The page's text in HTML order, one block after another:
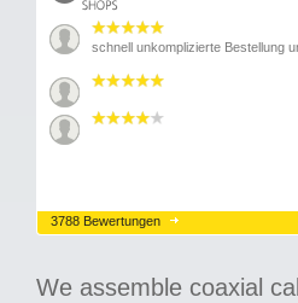
schnell unkomplizierte Bestellung
3788 Bewertungen
We assemble coaxial